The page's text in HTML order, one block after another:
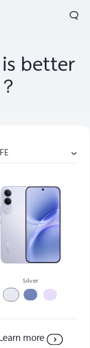
region
better
Silver
more